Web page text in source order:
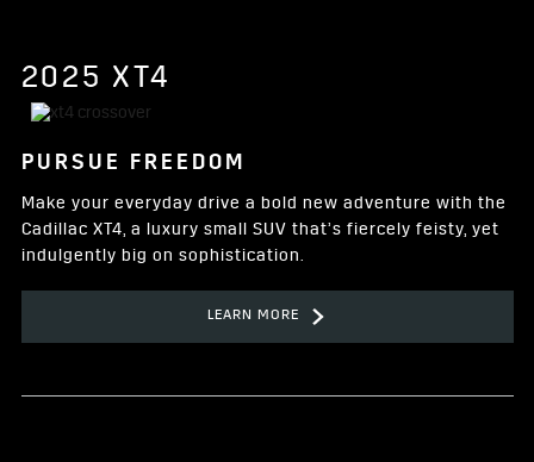
2025 XT4
PURSUE FREEDOM
Make your everyday drive a bold new adventure with the
Cadillac XT4, a luxury small SUV that’s fiercely feisty, yet
indulgently big on sophistication.
LEARN MORE